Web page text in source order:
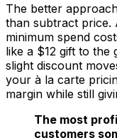
The better
than subtract price.
minimum spend
like a $12 gift to the
slight discount
your à la carte
margin while still
The most
customers